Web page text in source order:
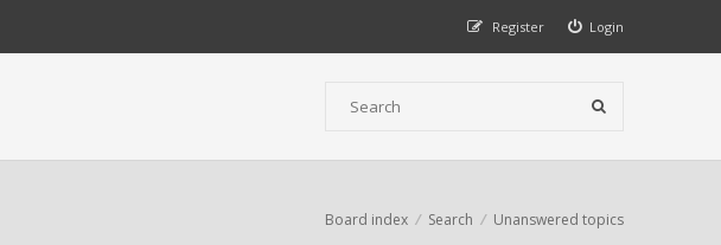
Login
Register
Board index Search Unanswered topics